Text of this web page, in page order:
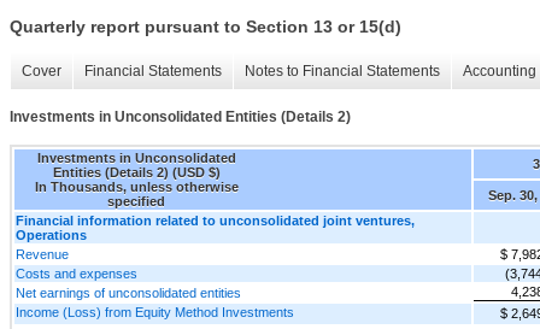
Quarterly report pursuant to Section 13 or 15(d)
Cover Financial Statements Notes to Financial Statements
Investments in Unconsolidated Entities (Details 2)
Investments in Unconsolidated
Entities (Details 2) (USD $)
In Thousands, unless otherwise
specified
Sep. 30,
Financial information related to unconsolidated joint ventures,
Operations
Revenue
$
Costs and expenses
Net earnings of unconsolidated entities
Income (Loss) from Equity Method Investments
$